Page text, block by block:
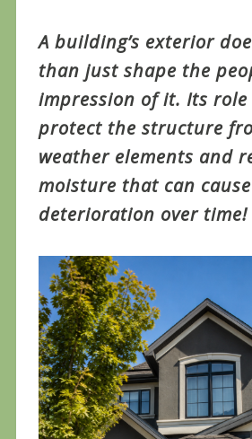
A building’s exterior
than just shape the
impression of it. Its role
protect the structure
weather elements and
moisture that can
deterioration over time!